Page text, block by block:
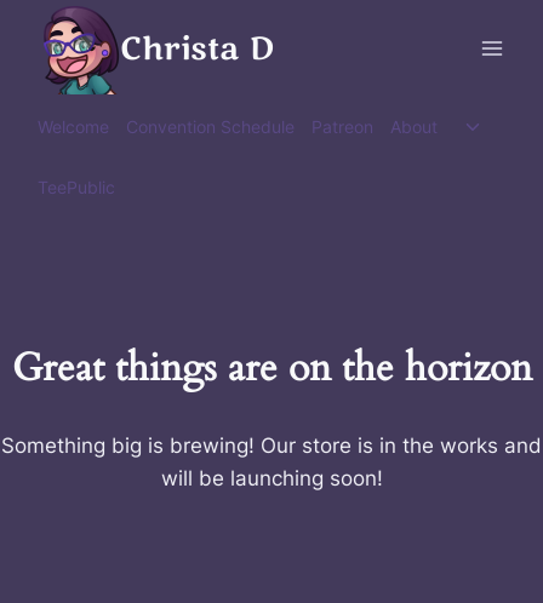
content
Christa D
Welcome Convention Schedule Patreon About
Toggle
TeePublic
Great things are on the horizon
Something big is brewing! Our store is in the works and
will be launching soon!